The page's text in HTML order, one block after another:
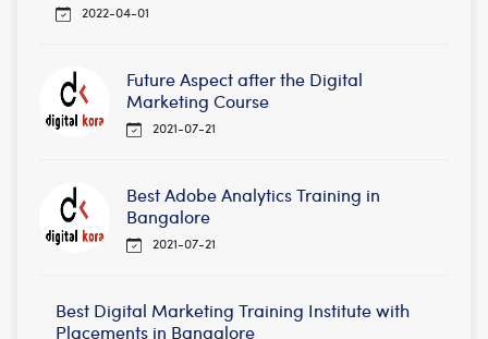
2022-04-01
Future Aspect after the Digital
Marketing Course
2021-07-21
Best Adobe Analytics Training in
Bangalore
2021-07-21
Best Digital Marketing Training Institute with
Placements in Bangalore